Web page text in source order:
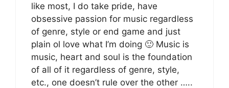
like most, I do take pride, have
obsessive passion for music regardless
of genre, style or end game and just
plain ol love what I’m doing 🙂 Music is
music, heart and soul is the foundation
of all of it regardless of genre, style,
etc., one doesn’t rule over the other …..